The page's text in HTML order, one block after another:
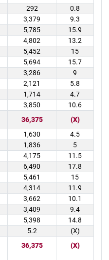
292
0.8
3,379
9.3
5,785
15.9
4,802
13.2
5,452
15
5,694
15.7
3,286
9
2,121
5.8
1,714
4.7
3,850
10.6
36,375
(X)
1,630
4.5
1,836
5
4,175
11.5
6,490
17.8
5,461
15
4,314
11.9
3,662
10.1
3,409
9.4
5,398
14.8
5.2
(X)
36,375 (X)